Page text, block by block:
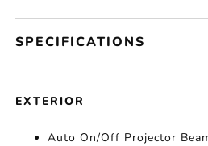
SPECIFICATIONS
EXTERIOR
Auto On/Off Projector